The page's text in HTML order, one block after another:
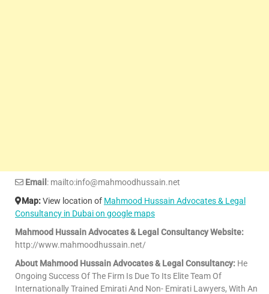
Email : mailto:info@mahmoodhussain.net
Map:View location of Mahmood Hussain Advocates & Legal
Consultancy in Dubai on google maps
Mahmood Hussain Advocates & Legal Consultancy Website:
http://www.mahmoodhussain.net/
About Mahmood Hussain Advocates & Legal Consultancy: He
Ongoing Success Of The Firm Is Due To Its Elite Team Of
Internationally Trained Emirati And Non- Emirati Lawyers, With An